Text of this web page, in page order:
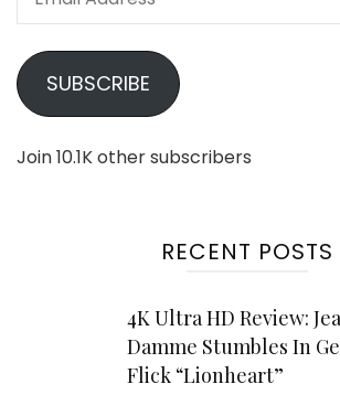
SUBSCRIBE
Join 10.1K other subscribers
RECENT POSTS
4K Ultra HD Review:
Damme Stumbles In
Flick “Lionheart”